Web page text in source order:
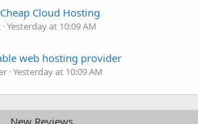
Cloud Hosting
Yesterday at 10:09 AM
web hosting provider
Yesterday at 10:09 AM
New Reviews